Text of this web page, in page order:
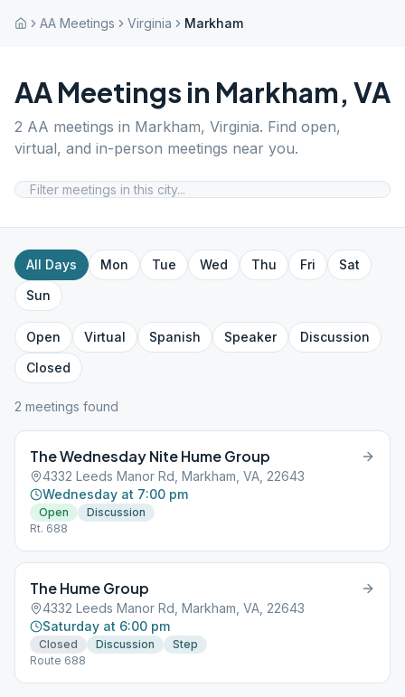
AA Meetings Virginia Markham
AA Meetings in Markham, VA
2 AA meetings in Markham, Virginia. Find open,
virtual, and in-person meetings near you.
All Days Mon Tue Wed Thu Fri
Sat
Sun
Open Virtual Spanish Speaker
Discussion
Closed
2 meetings found
The Wednesday Nite Hume Group
4332 Leeds Manor Rd, Markham, VA, 22643
Wednesday at 7:00 pm
Open
Discussion
Rt. 688
The Hume Group
4332 Leeds Manor Rd, Markham, VA, 22643
Saturday at 6:00 pm
Closed Discussion
Step
Route 688